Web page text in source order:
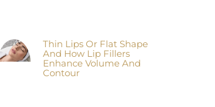
Thin Lips Or Flat Shape
And How Lip Fillers
Enhance Volume And
Contour